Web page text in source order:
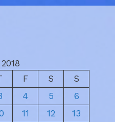
F S
S
4 5
6
11 12
13